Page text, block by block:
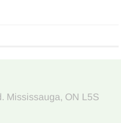
Mississauga, ON L5S